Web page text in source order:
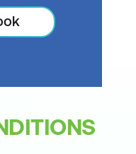
for AI in